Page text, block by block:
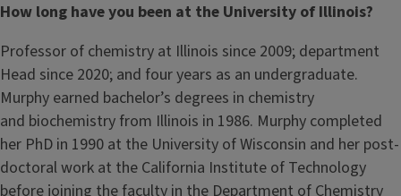
How long have you been at the University of Illinois?
Professor of chemistry at Illinois since 2009; department
Head since 2020; and four years as an undergraduate.
Murphy earned bachelor’s degrees in chemistry
and biochemistry from Illinois in 1986. Murphy completed
her PhD in 1990 at the University of Wisconsin and her post-
doctoral work at the California Institute of Technology
before joining the faculty in the Department of Chemistry